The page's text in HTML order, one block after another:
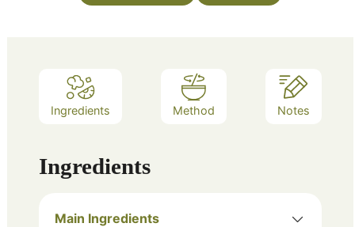
Ingredients Method Notes
Ingredients
Main Ingredients